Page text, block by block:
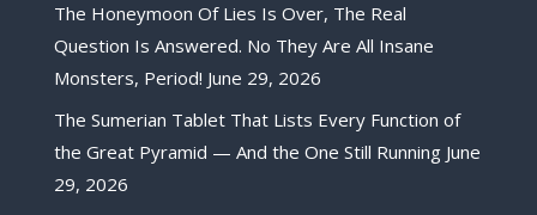
The Honeymoon Of Lies Is Over, The Real
Question Is Answered. No They Are All Insane
Monsters, Period! June 29, 2026
The Sumerian Tablet That Lists Every Function of
the Great Pyramid — And the One Still Running June
29, 2026